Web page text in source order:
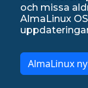
och missa
AlmaLinux
AlmaLinux